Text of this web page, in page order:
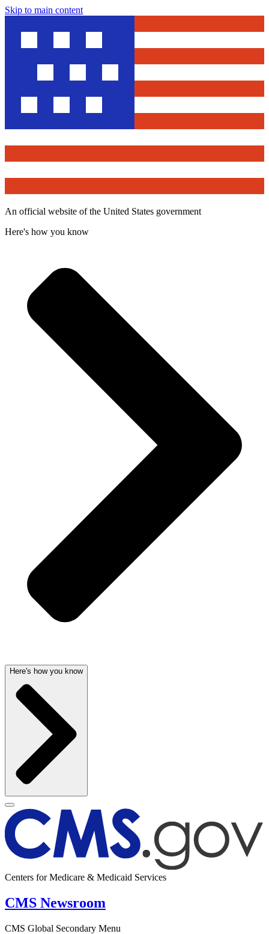
Skip to main content
An official website of the United States government
Here's how you know
Here's how you know
Centers for Medicare & Medicaid Services
CMS Newsroom
CMS Global Secondary Menu